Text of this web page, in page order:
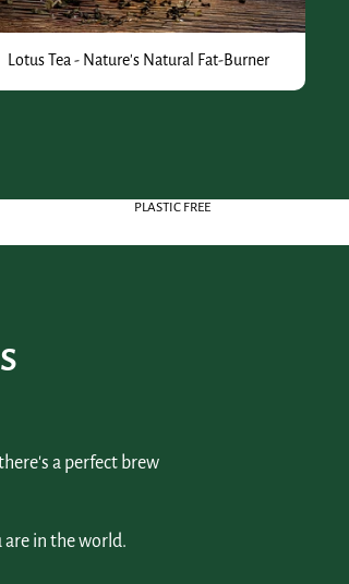
Lotus Tea - Nature's Natural Fat-Burner
PLASTIC FREE
a perfect brew
are in the world.